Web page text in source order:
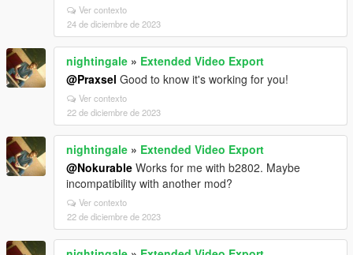
Ver contexto
24 de diciembre de 2023
nightingale » Extended Video Export
@Praxsel Good to know it's working for you!
Ver contexto
22 de diciembre de 2023
nightingale » Extended Video Export
@Nokurable Works for me with b2802. Maybe
incompatibility with another mod?
Ver contexto
22 de diciembre de 2023